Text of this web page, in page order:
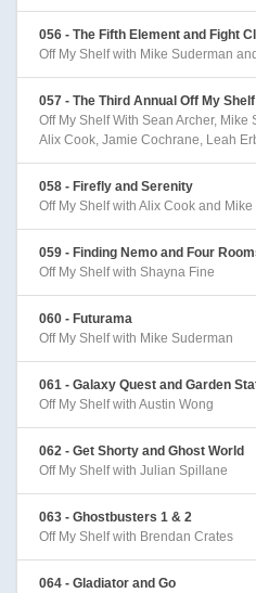
056 - The Fifth Element and Fight
Off My Shelf with Mike Suderman
057 - The Third Annual Off My
Off My Shelf With Sean Archer, Mike
Alix Cook, Jamie Cochrane, Leah
058 - Firefly and Serenity
Off My Shelf with Alix Cook and
059 - Finding Nemo and Four
Off My Shelf with Shayna Fine
060 - Futurama
Off My Shelf with Mike Suderman
061 - Galaxy Quest and Garden
Off My Shelf with Austin Wong
062 - Get Shorty and Ghost World
Off My Shelf with Julian Spillane
063 - Ghostbusters 1 & 2
Off My Shelf with Brendan Crates
064 - Gladiator and Go